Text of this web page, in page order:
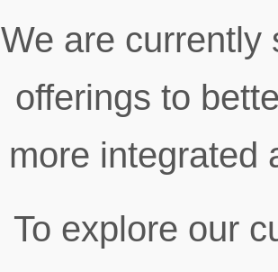
We are currently
offerings to
more integrated
To explore our